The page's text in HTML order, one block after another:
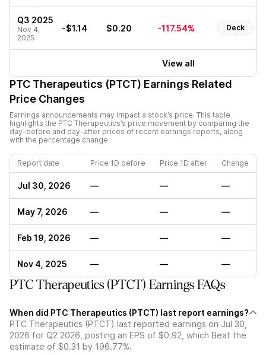
Q3 2025
Nov 4,
2025
-$1.14 $0.20 -117.54% Deck
View all
PTC Therapeutics (PTCT) Earnings Related
Price Changes
Earnings announcements may impact a stock’s price. This table
highlights the PTC Therapeutics’s price movement by comparing the
day-before and day-after prices of recent earnings reports, along
with the percentage change.
Report date Price 1D before Price 1D after Change
Jul 30, 2026 — — —
May 7, 2026 — — —
Feb 19, 2026 — — —
Nov 4, 2025 — — —
PTC Therapeutics (PTCT) Earnings FAQs
When did PTC Therapeutics (PTCT) last report earnings?
PTC Therapeutics (PTCT) last reported earnings on Jul 30,
2026 for Q2 2026, posting an EPS of $0.92, which Beat the
estimate of $0.31 by 196.77%.